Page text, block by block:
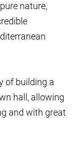
nature,
of building a
hall, allowing
and with great